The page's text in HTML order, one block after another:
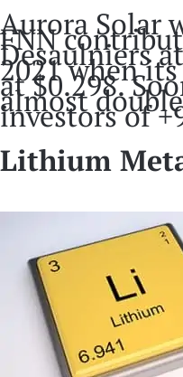
Aurora Solar
FNN
Desaulniers
2021 when
at $0.298.
almost
investors of
Lithium